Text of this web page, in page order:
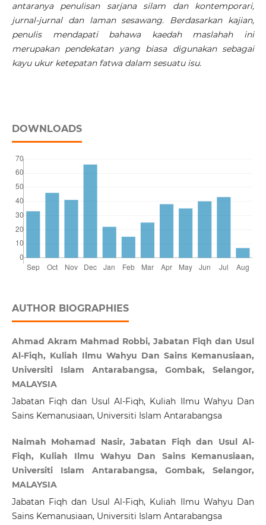
antaranya penulisan sarjana silam dan kontemporari,
jurnal-jurnal dan laman sesawang. Berdasarkan kajian,
penulis mendapati bahawa kaedah maslahah ini
merupakan pendekatan yang biasa digunakan sebagai
kayu ukur ketepatan fatwa dalam sesuatu isu.
DOWNLOADS
AUTHOR BIOGRAPHIES
Ahmad Akram Mahmad Robbi, Jabatan Fiqh dan Usul
Al-Fiqh, Kuliah Ilmu Wahyu Dan Sains Kemanusiaan,
Universiti Islam Antarabangsa, Gombak, Selangor,
MALAYSIA
Jabatan Fiqh dan Usul Al-Fiqh, Kuliah Ilmu Wahyu Dan
Sains Kemanusiaan, Universiti Islam Antarabangsa
Naimah Mohamad Nasir, Jabatan Fiqh dan Usul Al-
Fiqh, Kuliah Ilmu Wahyu Dan Sains Kemanusiaan,
Universiti Islam Antarabangsa, Gombak, Selangor,
MALAYSIA
Jabatan Fiqh dan Usul Al-Fiqh, Kuliah Ilmu Wahyu Dan
Sains Kemanusiaan, Universiti Islam Antarabangsa